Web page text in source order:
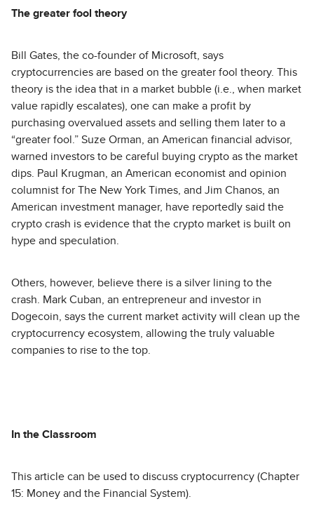
The greater fool theory
Bill Gates, the co-founder of Microsoft, says
cryptocurrencies are based on the greater fool theory. This
theory is the idea that in a market bubble (i.e., when market
value rapidly escalates), one can make a profit by
purchasing overvalued assets and selling them later to a
“greater fool.” Suze Orman, an American financial advisor,
warned investors to be careful buying crypto as the market
dips. Paul Krugman, an American economist and opinion
columnist for The New York Times, and Jim Chanos, an
American investment manager, have reportedly said the
crypto crash is evidence that the crypto market is built on
hype and speculation.
Others, however, believe there is a silver lining to the
crash. Mark Cuban, an entrepreneur and investor in
Dogecoin, says the current market activity will clean up the
cryptocurrency ecosystem, allowing the truly valuable
companies to rise to the top.
In the Classroom
This article can be used to discuss cryptocurrency (Chapter
15: Money and the Financial System).